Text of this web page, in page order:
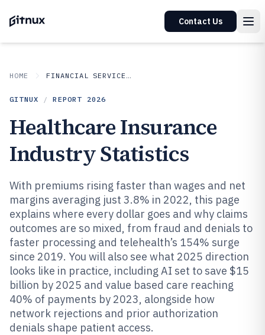
Contact Us
HOME FINANCIAL SERVICES INSURANCE
GITNUX / REPORT 2026
Healthcare Insurance
Industry Statistics
With premiums rising faster than wages and net
margins averaging just 3.8% in 2022, this page
explains where every dollar goes and why claims
outcomes are so mixed, from fraud and denials to
faster processing and telehealth’s 154% surge
since 2019. You will also see what 2025 direction
looks like in practice, including AI set to save $15
billion by 2025 and value based care reaching
40% of payments by 2023, alongside how
network rejections and prior authorization
denials shape patient access.